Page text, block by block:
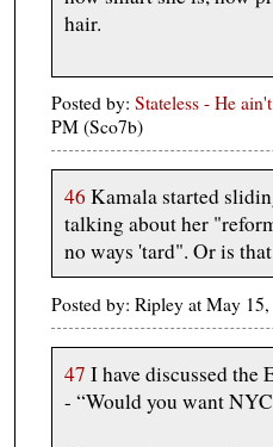
hair.
Posted by: Stateless - He
PM (Sco7b)
46 Kamala started
talking about her
no ways 'tard". Or is
Posted by: Ripley at May
47 I have discussed
- “Would you want